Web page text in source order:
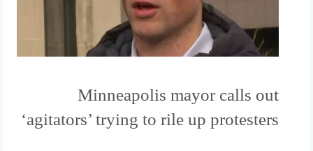
Minneapolis mayor calls out
‘agitators’ trying to rile up protesters